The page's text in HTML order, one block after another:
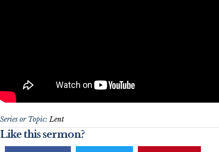
Series or Topic:Lent
Like this sermon?